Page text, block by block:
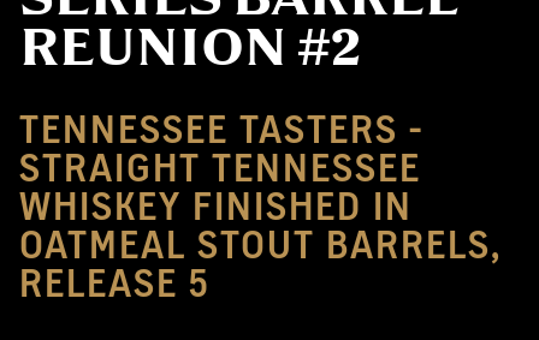
REUNION #2
TENNESSEE TASTERS -
STRAIGHT TENNESSEE
WHISKEY FINISHED IN
OATMEAL STOUT BARRELS,
RELEASE 5